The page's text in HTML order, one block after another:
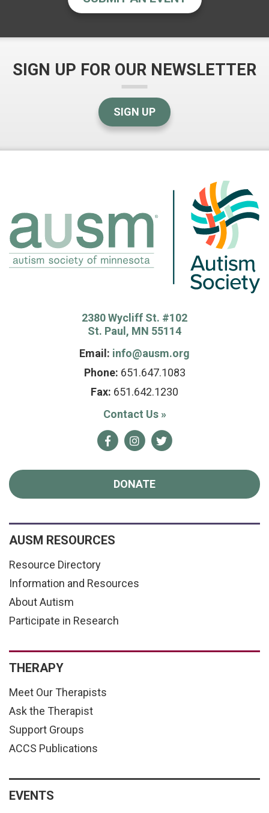
SIGN UP FOR OUR NEWSLETTER
SIGN UP
2380 Wycliff St. #102
St. Paul, MN 55114
Email: info@ausm.org
Phone: 651.647.1083
Fax: 651.642.1230
Contact Us »
FacebookInstagram
Twitter
DONATE
AUSM RESOURCES
Resource Directory
Information and Resources
About Autism
Participate in Research
THERAPY
Meet Our Therapists
Ask the Therapist
Support Groups
ACCS Publications
EVENTS